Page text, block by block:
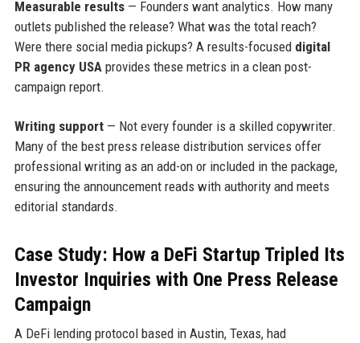
Measurable results— Founders want analytics. How many
outlets published the release? What was the total reach?
Were there social media pickups? A results-focused digital
PR agency USAprovides these metrics in a clean post-
campaign report.
Writing support— Not every founder is a skilled copywriter.
Many of the best press release distribution services offer
professional writing as an add-on or included in the package,
ensuring the announcement reads with authority and meets
editorial standards.
Case Study: How a DeFi Startup Tripled Its
Investor Inquiries with One Press Release
Campaign
A DeFi lending protocol based in Austin, Texas, had